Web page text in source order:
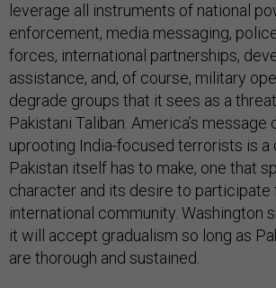
leverage all instruments of national
enforcement, media messaging,
forces, international partnerships,
assistance, and, of course, military
degrade groups that it sees as a
Pakistani Taliban. America’s message
uprooting India-focused terrorists is a
Pakistan itself has to make, one that
character and its desire to participate
international community. Washington
it will accept gradualism so long as
are thorough and sustained.